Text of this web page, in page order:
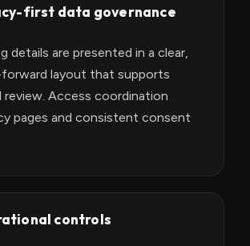
first data governance
details are presented in a clear,
layout that supports
review. Access coordination
pages and consistent consent
controls